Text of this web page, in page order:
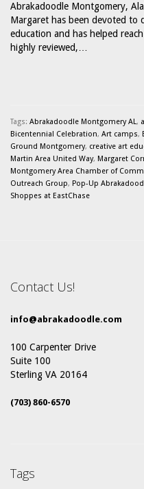
Abrakadoodle Montgomery,
Margaret has been devoted to
education and has helped
highly reviewed,…
Tags: Abrakadoodle Montgomery AL,
Bicentennial Celebration, Art camps,
Ground Montgomery, creative art
Martin Area United Way, Margaret
Montgomery Area Chamber of
Outreach Group, Pop-Up
Shoppes at EastChase
Contact Us!
info@abrakadoodle.com
100 Carpenter Drive
Suite 100
Sterling VA 20164
(703) 860-6570
Tags